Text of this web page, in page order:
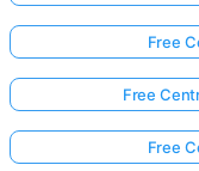
Free
Free
Free